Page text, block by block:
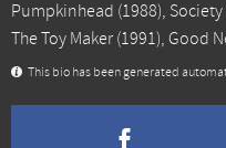
Pumpkinhead (1988), Society
The Toy Maker (1991), Good
This bio has been generated